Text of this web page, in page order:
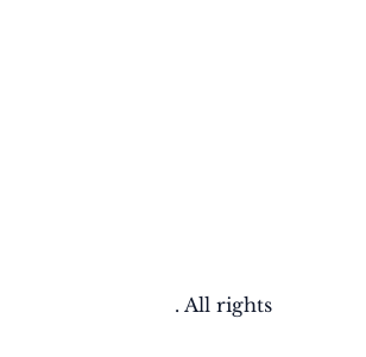
. All rights